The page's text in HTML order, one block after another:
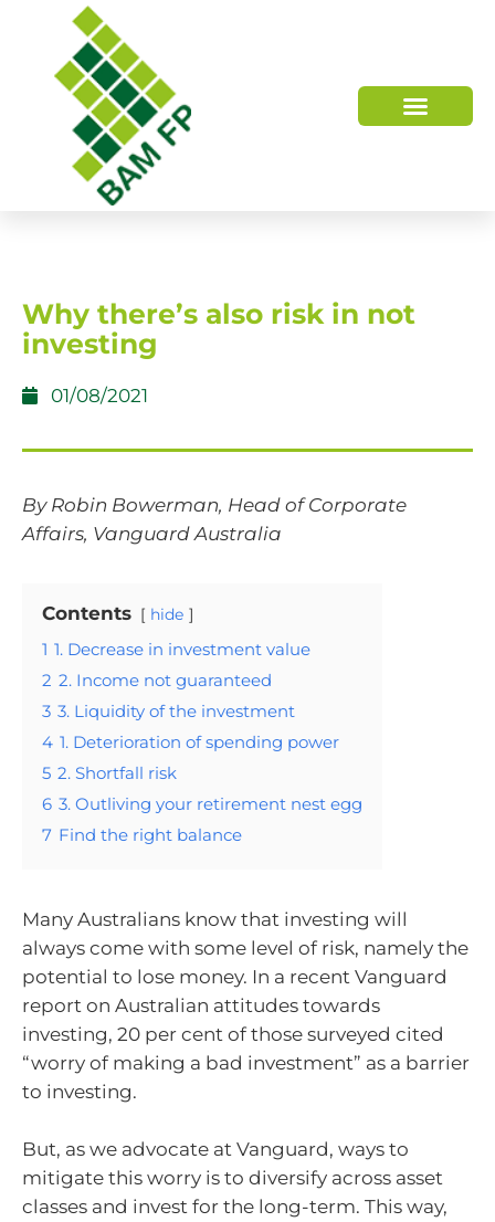
Why there’s also risk in not
investing
01/08/2021
By Robin Bowerman, Head of Corporate
Affairs, Vanguard Australia
Contents hide
1 1. Decrease in investment value
2 2. Income not guaranteed
3 3. Liquidity of the investment
4 1. Deterioration of spending power
5 2. Shortfall risk
6 3. Outliving your retirement nest egg
7 Find the right balance
Many Australians know that investing will
always come with some level of risk, namely the
potential to lose money. In a recent Vanguard
report on Australian attitudes towards
investing, 20 per cent of those surveyed cited
“worry of making a bad investment” as a barrier
to investing.
But, as we advocate at Vanguard, ways to
mitigate this worry is to diversify across asset
classes and invest for the long-term. This way,